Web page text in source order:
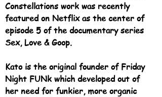
Constellations work was recently
featured on Netflix as the center of
episode 5 of the documentary series
Sex, Love & Goop.
Kato is the original founder of Friday
Night FUNk which developed out of
her need for funkier, more organic